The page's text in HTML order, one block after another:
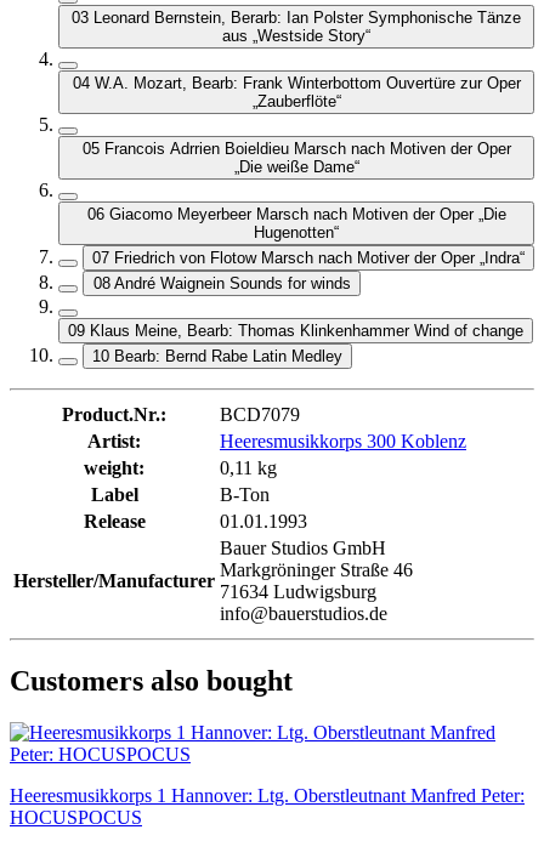
03 Leonard Bernstein, Berarb: Ian Polster Symphonische Tänze
aus „Westside Story“
04 W.A. Mozart, Bearb: Frank Winterbottom Ouvertüre zur Oper
„Zauberflöte“
05 Francois Adrrien Boieldieu Marsch nach Motiven der Oper
„Die weiße Dame“
06 Giacomo Meyerbeer Marsch nach Motiven der Oper „Die
Hugenotten“
07 Friedrich von Flotow Marsch nach Motiver der Oper „Indra“
08 André Waignein Sounds for winds
09 Klaus Meine, Bearb: Thomas Klinkenhammer Wind of change
10 Bearb: Bernd Rabe Latin Medley
Product.Nr.:
BCD7079
Artist:
Heeresmusikkorps 300 Koblenz
weight:
0,11 kg
Label
B-Ton
Release
01.01.1993
Hersteller/Manufacturer
Bauer Studios GmbH
Markgröninger Straße 46
71634 Ludwigsburg
info@bauerstudios.de
Customers also bought
Heeresmusikkorps 1 Hannover: Ltg. Oberstleutnant Manfred Peter:
HOCUSPOCUS